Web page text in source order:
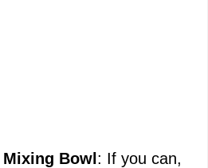
Bowl : If you can,